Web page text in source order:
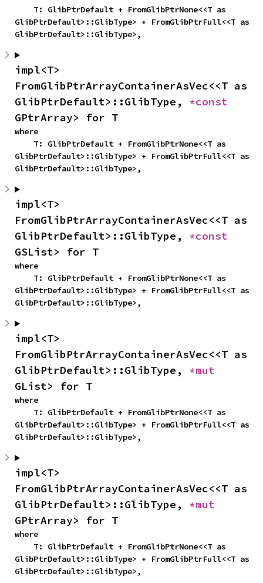
GlibPtrDefault>::GlibType> + FromGlibPtrFull<<T as
GlibPtrDefault>::GlibType>,
impl<T>
FromGlibPtrArrayContainerAsVec<<T as
GlibPtrDefault>::GlibType,
GPtrArray> for T
where
GlibPtrDefault>::GlibType> + FromGlibPtrFull<<T as
GlibPtrDefault>::GlibType>,
impl<T>
FromGlibPtrArrayContainerAsVec<<T as
GlibPtrDefault>::GlibType,
GSList> for T
where
GlibPtrDefault>::GlibType> + FromGlibPtrFull<<T as
GlibPtrDefault>::GlibType>,
impl<T>
FromGlibPtrArrayContainerAsVec<<T as
GlibPtrDefault>::GlibType,
GList> for T
where
GlibPtrDefault>::GlibType> + FromGlibPtrFull<<T as
GlibPtrDefault>::GlibType>,
impl<T>
FromGlibPtrArrayContainerAsVec<<T as
GlibPtrDefault>::GlibType,
GPtrArray> for T
where
GlibPtrDefault>::GlibType> + FromGlibPtrFull<<T as
GlibPtrDefault>::GlibType>,